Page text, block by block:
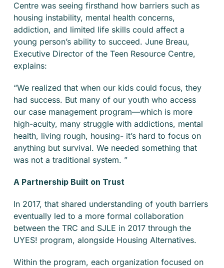
Centre was seeing firsthand how barriers such as
housing instability, mental health concerns,
addiction, and limited life skills could affect a
young person’s ability to succeed. June Breau,
Executive Director of the Teen Resource Centre,
explains:
“We realized that when our kids could focus, they
had success. But many of our youth who access
our case management program—which is more
high-acuity, many struggle with addictions, mental
health, living rough, housing- it’s hard to focus on
anything but survival. We needed something that
was not a traditional system. ”
A Partnership Built on Trust
In 2017, that shared understanding of youth barriers
eventually led to a more formal collaboration
between the TRC and SJLE in 2017 through the
UYES! program, alongside Housing Alternatives.
Within the program, each organization focused on